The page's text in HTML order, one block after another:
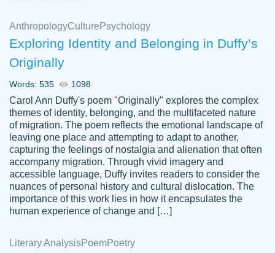
Jan 26, 2022
Kasean
D.
Amazing site to get the job done for your
papers that are challenging for you as a
student.
AnthropologyCulture Psychology
Exploring Identity and Belonging in Duffy’s
Originally
Words: 535 1098
Carol Ann Duffy's poem "Originally" explores the complex
themes of identity, belonging, and the multifaceted nature
of migration. The poem reflects the emotional landscape of
leaving one place and attempting to adapt to another,
capturing the feelings of nostalgia and alienation that often
accompany migration. Through vivid imagery and
accessible language, Duffy invites readers to consider the
nuances of personal history and cultural dislocation. The
importance of this work lies in how it encapsulates the
human experience of change and […]
Literary AnalysisPoemPoetry